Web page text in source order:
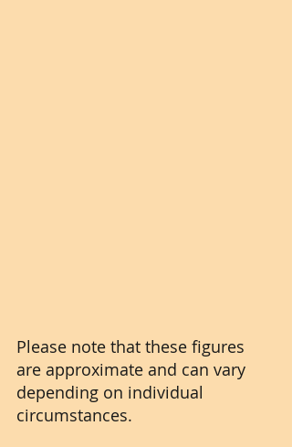
Please note that these figures
are approximate and can vary
depending on individual
circumstances.